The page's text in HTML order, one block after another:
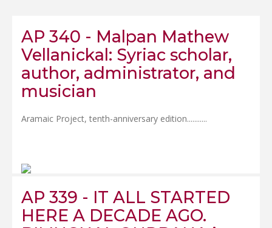
AP 340 - Malpan Mathew
Vellanickal: Syriac scholar,
author, administrator, and
musician
Aramaic Project, tenth-anniversary edition...........
AP 339 - IT ALL STARTED
HERE A DECADE AGO.